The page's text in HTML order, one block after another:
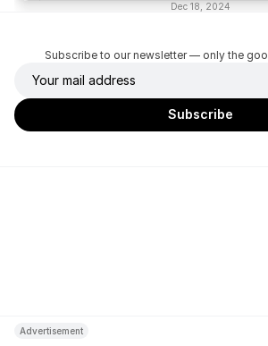
Dec 18, 2024
Subscribe to our newsletter — only the
Advertisement